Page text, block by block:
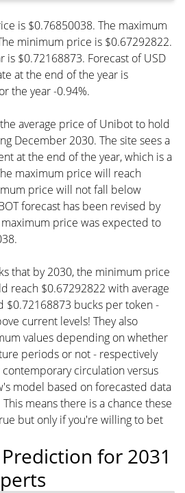
is $0.76850038. The maximum
minimum price is $0.67292822.
is $0.72168873. Forecast of USD
at the end of the year is
the year -0.94%.
average price of Unibot to hold
December 2030. The site sees a
at the end of the year, which is a
maximum price will reach
price will not fall below
forecast has been revised by
price was expected to
that by 2030, the minimum price
reach $0.67292822 with average
$0.72168873 bucks per token -
current levels! They also
values depending on whether
periods or not - respectively
circulation versus
model based on forecasted data
means there is a chance these
but only if you're willing to bet
for 2031